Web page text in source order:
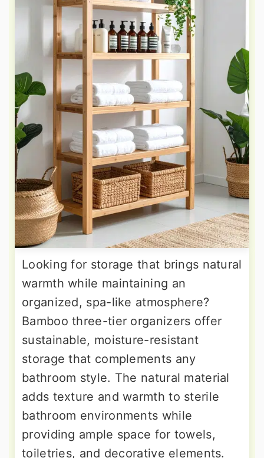
Looking for storage that brings natural
warmth while maintaining an
organized, spa-like atmosphere?
Bamboo three-tier organizers offer
sustainable, moisture-resistant
storage that complements any
bathroom style. The natural material
adds texture and warmth to sterile
bathroom environments while
providing ample space for towels,
toiletries, and decorative elements.